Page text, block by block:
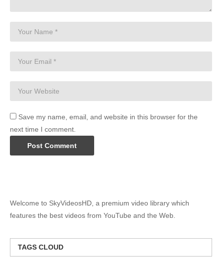
Save my name, email, and website in this browser for the
next time I comment.
Welcome to SkyVideosHD, a premium video library which
features the best videos from YouTube and the Web.
TAGS CLOUD